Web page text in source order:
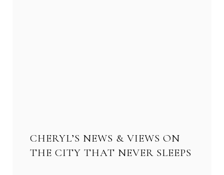
CHERYL’S NEWS & VIEWS ON
THE CITY THAT NEVER SLEEPS